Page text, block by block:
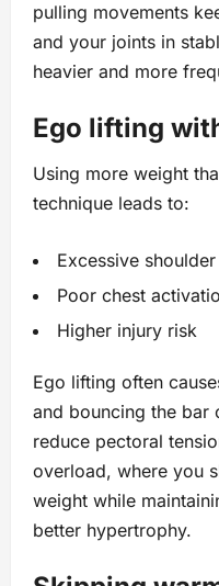
pulling movements
and your joints in
heavier and more
Ego lifting
Using more weight
technique leads to:
Excessive
Poor chest
Higher injury risk
Ego lifting often
and bouncing the
reduce pectoral
overload, where you
weight while
better hypertrophy.